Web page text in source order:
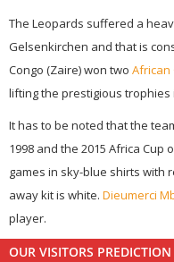
The Leopards suffered a
Gelsenkirchen and that is
Congo (Zaire) won two African
lifting the prestigious trophies
It has to be noted that the
1998 and the 2015 Africa Cup
games in sky-blue shirts with
away kit is white. Dieumerci
player.
OUR VISITORS PREDICTION